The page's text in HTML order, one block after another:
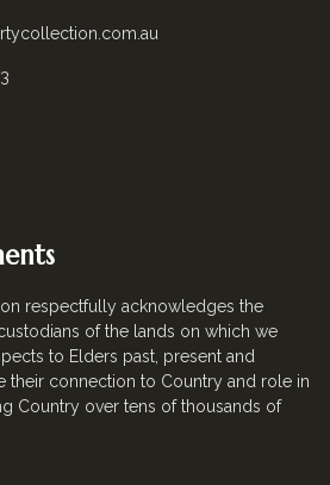
respectfully acknowledges the
of the lands on which we
to Elders past, present and
their connection to Country and role in
Country over tens of thousands of